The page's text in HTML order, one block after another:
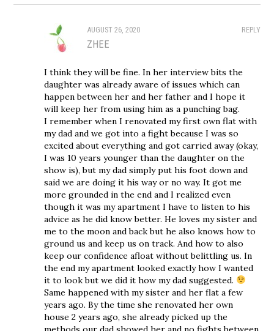
REPLY
AUGUST 26, 2020
ZHEE
I think they will be fine. In her interview bits the
daughter was already aware of issues which can
happen between her and her father and I hope it
will keep her from using him as a punching bag.
I remember when I renovated my first own flat with
my dad and we got into a fight because I was so
excited about everything and got carried away (okay,
I was 10 years younger than the daughter on the
show is), but my dad simply put his foot down and
said we are doing it his way or no way. It got me
more grounded in the end and I realized even
though it was my apartment I have to listen to his
advice as he did know better. He loves my sister and
me to the moon and back but he also knows how to
ground us and keep us on track. And how to also
keep our confidence afloat without belittling us. In
the end my apartment looked exactly how I wanted
it to look but we did it how my dad suggested.
Same happened with my sister and her flat a few
years ago. By the time she renovated her own
house 2 years ago, she already picked up the